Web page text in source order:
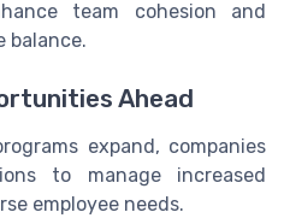
team cohesion and
balance.
Ahead
expand, companies
to manage increased
employee needs.